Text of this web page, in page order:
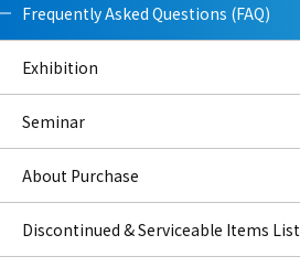
Frequently Asked Questions (FAQ)
Exhibition
Seminar
About Purchase
Discontinued & Serviceable Items List